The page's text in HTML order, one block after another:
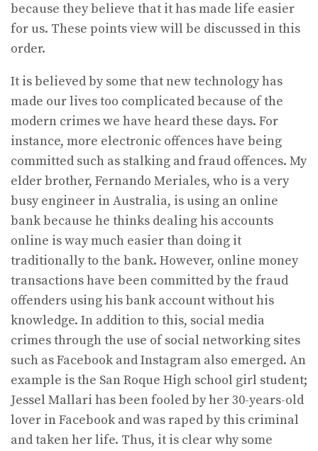
because they believe that it has made life easier
for us. These points view will be discussed in this
order.
It is believed by some that new technology has
made our lives too complicated because of the
modern crimes we have heard these days. For
instance, more electronic offences have being
committed such as stalking and fraud offences. My
elder brother, Fernando Meriales, who is a very
busy engineer in Australia, is using an online
bank because he thinks dealing his accounts
online is way much easier than doing it
traditionally to the bank. However, online money
transactions have been committed by the fraud
offenders using his bank account without his
knowledge. In addition to this, social media
crimes through the use of social networking sites
such as Facebook and Instagram also emerged. An
example is the San Roque High school girl student;
Jessel Mallari has been fooled by her 30-years-old
lover in Facebook and was raped by this criminal
and taken her life. Thus, it is clear why some